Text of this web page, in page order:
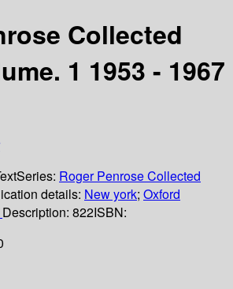
Collected
1 1953 - 1967
Series: Roger Penrose Collected
details: New york; Oxford
Description: 822ISBN: